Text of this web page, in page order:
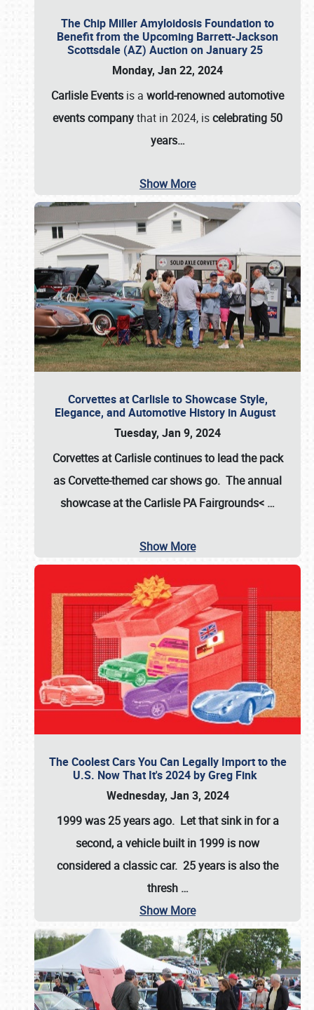
The Chip Miller Amyloidosis Foundation to
Benefit from the Upcoming Barrett-Jackson
Scottsdale (AZ) Auction on January 25
Monday, Jan 22, 2024
Carlisle Events is a world-renowned automotive
events companythat in 2024, iscelebrating 50
years…
Show More
Corvettes at Carlisle to Showcase Style,
Elegance, and Automotive History in August
Tuesday, Jan 9, 2024
Corvettes at Carlisle continues to lead the pack
as Corvette-themed car shows go. The annual
showcase at theCarlisle PA Fairgrounds< …
Show More
The Coolest Cars You Can Legally Import to the
U.S. Now That It's 2024 by Greg Fink
Wednesday, Jan 3, 2024
1999 was 25 years ago. Let that sink in for a
second, a vehicle built in 1999 is now
considered a classic car. 25 years is also the
thresh …
Show More